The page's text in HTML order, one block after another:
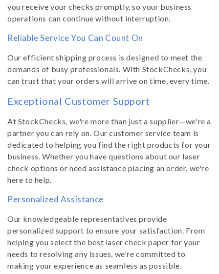
you receive your checks promptly, so your business
operations can continue without interruption.
Reliable Service You Can Count On
Our efficient shipping process is designed to meet the
demands of busy professionals. With StockChecks, you
can trust that your orders will arrive on time, every time.
Exceptional Customer Support
At StockChecks, we're more than just a supplier—we're a
partner you can rely on. Our customer service team is
dedicated to helping you find the right products for your
business. Whether you have questions about our laser
check options or need assistance placing an order, we're
here to help.
Personalized Assistance
Our knowledgeable representatives provide
personalized support to ensure your satisfaction. From
helping you select the best laser check paper for your
needs to resolving any issues, we're committed to
making your experience as seamless as possible.